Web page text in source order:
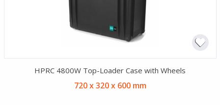
HPRC 4800W Top-Loader Case with Wheels
720 x 320 x 600 mm